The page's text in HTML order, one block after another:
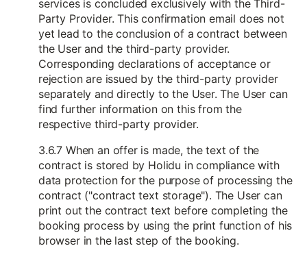
services is concluded exclusively with the Third-
Party Provider. This confirmation email does not
yet lead to the conclusion of a contract between
the User and the third-party provider.
Corresponding declarations of acceptance or
rejection are issued by the third-party provider
separately and directly to the User. The User can
find further information on this from the
respective third-party provider.
3.6.7 When an offer is made, the text of the
contract is stored by Holidu in compliance with
data protection for the purpose of processing the
contract ("contract text storage"). The User can
print out the contract text before completing the
booking process by using the print function of his
browser in the last step of the booking.